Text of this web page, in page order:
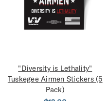
"Diversity is Lethality"
Tuskegee Airmen Stickers (5
Pack)